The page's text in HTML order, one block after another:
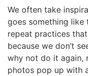
We often take
goes something
repeat practices
because we don’t
why not do it again,
photos pop up with